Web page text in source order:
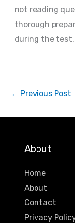
not reading
thorough
during the test.
← Previous Post
About
Home
About
Contact
Privacy